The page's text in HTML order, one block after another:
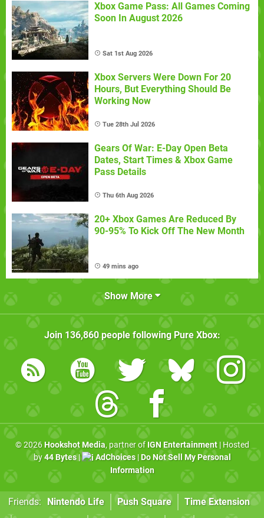
Xbox Game Pass: All Games Coming
Soon In August 2026
Sat 1st Aug 2026
Xbox Servers Were Down For 20
Hours, But Everything Should Be
Working Now
Tue 28th Jul 2026
Gears Of War: E-Day Open Beta
Dates, Start Times & Xbox Game
Pass Details
Thu 6th Aug 2026
20+ Xbox Games Are Reduced By
90-95% To Kick Off The New Month
49 mins ago
Show More
Join 136,860people following Pure Xbox:
© 2026 Hookshot Media, partner of IGN Entertainment| Hosted
by44 Bytes| AdChoices| Do Not Sell My Personal
Information
Friends: Nintendo Life Push Square
Time Extension